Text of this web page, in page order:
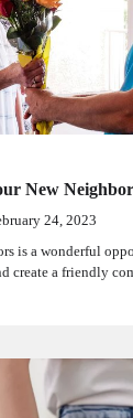
New
24, 2023
is a wonderful
create a friendly